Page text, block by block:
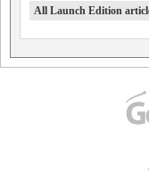
All Launch Edition